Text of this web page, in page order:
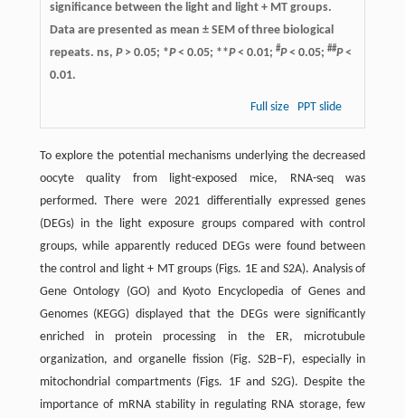
significance between the light and light + MT groups.
Data are presented as mean ± SEM of three biological
repeats. ns, P > 0.05; *P< 0.05; **P< 0.01; #P< 0.05; ##P<
0.01.
Full size PPT slide
To explore the potential mechanisms underlying the decreased
oocyte quality from light-exposed mice, RNA-seq was
performed. There were 2021 differentially expressed genes
(DEGs) in the light exposure groups compared with control
groups, while apparently reduced DEGs were found between
the control and light + MT groups (Figs. 1E and S2A). Analysis of
Gene Ontology (GO) and Kyoto Encyclopedia of Genes and
Genomes (KEGG) displayed that the DEGs were significantly
enriched in protein processing in the ER, microtubule
organization, and organelle fission (Fig. S2B–F), especially in
mitochondrial compartments (Figs. 1F and S2G). Despite the
importance of mRNA stability in regulating RNA storage, few